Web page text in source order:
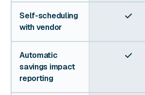
Self-scheduling
with vendor

Automatic
savings impact
reporting
